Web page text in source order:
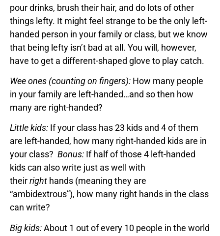
pour drinks, brush their hair, and do lots of other
things lefty. It might feel strange to be the only left-
handed person in your family or class, but we know
that being lefty isn’t bad at all. You will, however,
have to get a different-shaped glove to play catch.
Wee ones (counting on fingers): How many people
in your family are left-handed…and so then how
many are right-handed?
Little kids: If your class has 23 kids and 4 of them
are left-handed, how many right-handed kids are in
your class? Bonus: If half of those 4 left-handed
kids can also write just as well with
theirright hands (meaning they are
“ambidextrous”), how many right hands in the class
can write?
Big kids:About 1 out of every 10 people in the world